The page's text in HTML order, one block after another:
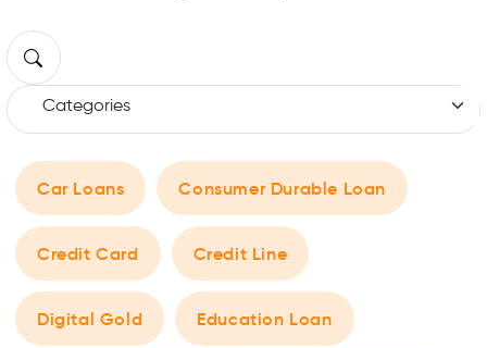
Car Loans Consumer Durable Loan
Credit Card Credit Line
Digital Gold Education Loan